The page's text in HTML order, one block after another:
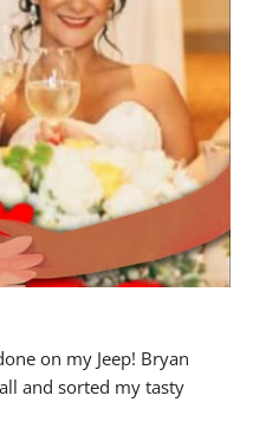
on my Jeep! Bryan
and sorted my tasty